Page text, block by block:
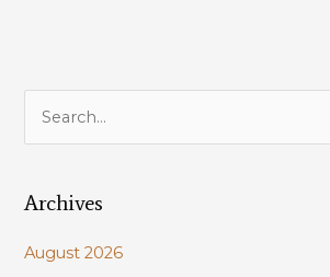
r
h
Archives
August 2026